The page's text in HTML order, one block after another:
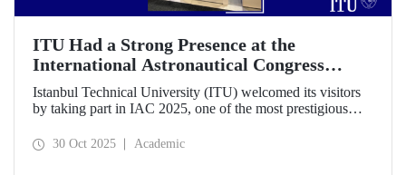
ITU Had a Strong Presence at the
International Astronautical Congress
(IAC) 2025
Istanbul Technical University (ITU) welcomed its visitors
by taking part in IAC 2025, one of the most prestigious
30 Oct 2025 Academic